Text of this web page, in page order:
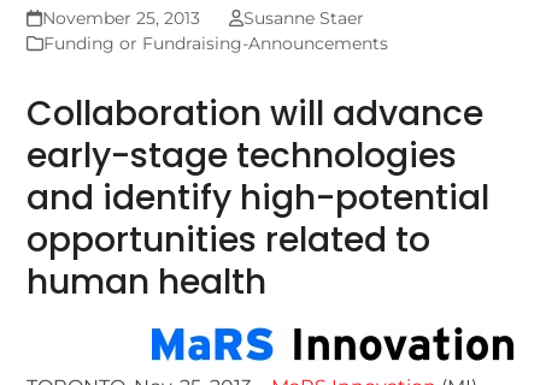
November 25, 2013
Susanne Staer
Funding or Fundraising-Announcements
Collaboration will advance
early-stage technologies
and identify high-potential
opportunities related to
human health